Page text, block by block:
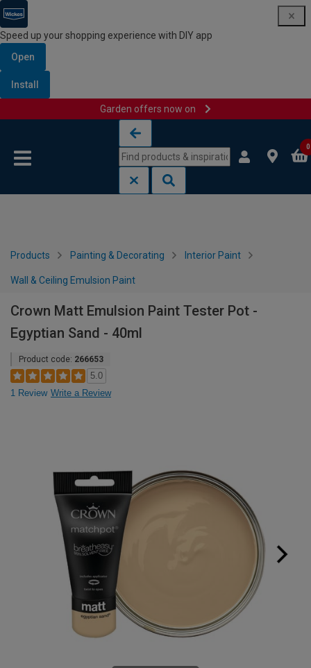
Speed up your shopping experience with DIY app
Open
Install
Garden offers now on
0
Products Painting & Decorating Interior Paint
Wall & Ceiling Emulsion Paint
Crown Matt Emulsion Paint Tester Pot -
Egyptian Sand - 40ml
Product code: 266653
5.0
1 Review Write a Review